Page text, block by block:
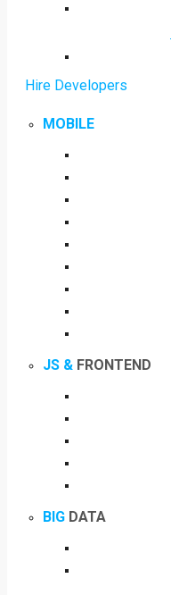
Hire Developers
MOBILE
JS & FRONTEND
BIG DATA